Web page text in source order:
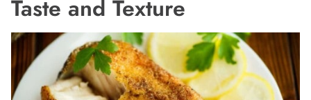
Taste and Texture